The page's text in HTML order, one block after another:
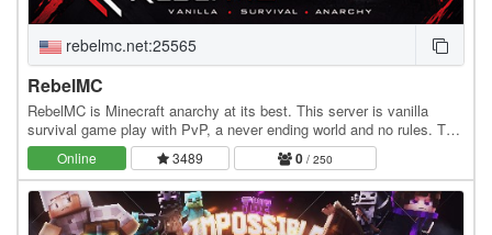
rebelmc.net:25565
RebelMC
RebelMC is Minecraft anarchy at its best. This server is vanilla
survival game play with PvP, a never ending world and no rules. The
IP is rebelmc.net.
Online 3489 0 / 250